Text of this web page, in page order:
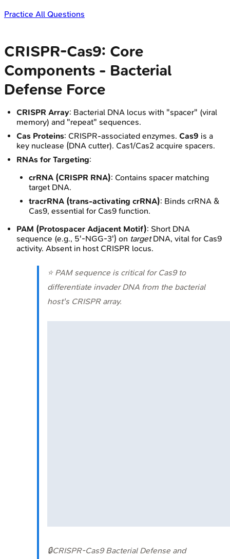
Practice All Questions
CRISPR-Cas9: Core
Components - Bacterial
Defense Force
CRISPR Array: Bacterial DNA locus with "spacer" (viral
memory) and "repeat" sequences.
Cas Proteins: CRISPR-associated enzymes. Cas9 is a
key nuclease (DNA cutter). Cas1/Cas2 acquire spacers.
RNAs for Targeting:
crRNA (CRISPR RNA): Contains spacer matching
target DNA.
tracrRNA (trans-activating crRNA): Binds crRNA &
Cas9, essential for Cas9 function.
PAM (Protospacer Adjacent Motif): Short DNA
sequence (e.g., 5'-NGG-3') on targetDNA, vital for Cas9
activity. Absent in host CRISPR locus.
⭐ PAM sequence is critical for Cas9 to
differentiate invader DNA from the bacterial
host's CRISPR array.
🔒CRISPR-Cas9 Bacterial Defense and